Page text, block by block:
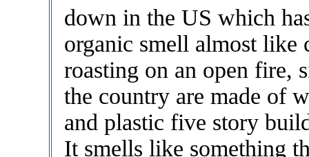
down in the US which
organic smell almost like
roasting on an open fire,
the country are made of
and plastic five story
It smells like something